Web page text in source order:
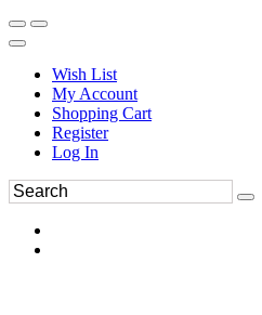
Wish List
My Account
Shopping Cart
Register
Log In